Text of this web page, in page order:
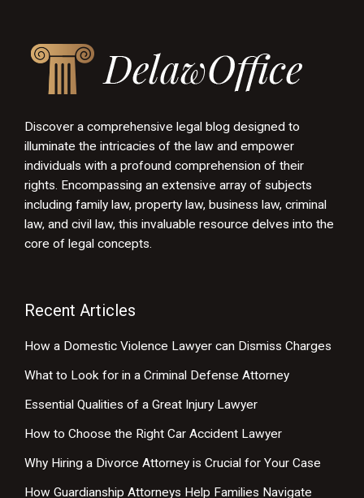
Discover a comprehensive legal blog designed to
illuminate the intricacies of the law and empower
individuals with a profound comprehension of their
rights. Encompassing an extensive array of subjects
including family law, property law, business law, criminal
law, and civil law, this invaluable resource delves into the
core of legal concepts.
Recent Articles
How a Domestic Violence Lawyer can Dismiss Charges
What to Look for in a Criminal Defense Attorney
Essential Qualities of a Great Injury Lawyer
How to Choose the Right Car Accident Lawyer
Why Hiring a Divorce Attorney is Crucial for Your Case
How Guardianship Attorneys Help Families Navigate